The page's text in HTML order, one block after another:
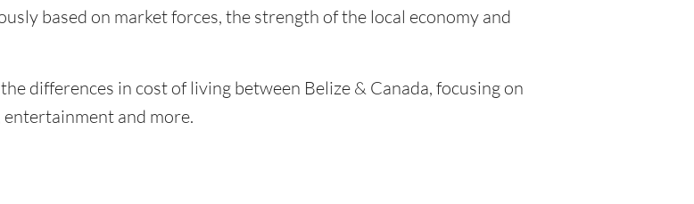
based on market forces, the strength of the local economy and
differences in cost of living between Belize & Canada, focusing on
and more.